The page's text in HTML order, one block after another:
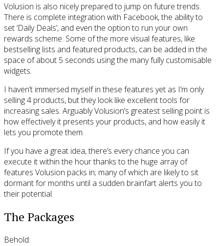
Volusion is also nicely prepared to jump on future trends.
There is complete integration with Facebook, the ability to
set ‘Daily Deals’, and even the option to run your own
rewards scheme. Some of the more visual features, like
bestselling lists and featured products, can be added in the
space of about 5 seconds using the many fully customisable
widgets.
I haven’t immersed myself in these features yet as I’m only
selling 4 products, but they look like excellent tools for
increasing sales. Arguably Volusion’s greatest selling point is
how effectively it presents your products, and how easily it
lets you promote them.
If you have a great idea, there’s every chance you can
execute it within the hour thanks to the huge array of
features Volusion packs in; many of which are likely to sit
dormant for months until a sudden brainfart alerts you to
their potential.
The Packages
Behold: